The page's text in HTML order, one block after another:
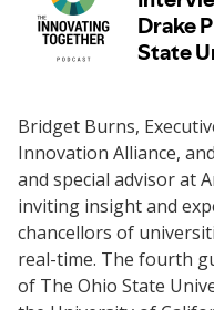
Bridget Burns,
Innovation Alliance,
and special advisor at
inviting insight and
chancellors of
real-time. The fourth
of The Ohio State